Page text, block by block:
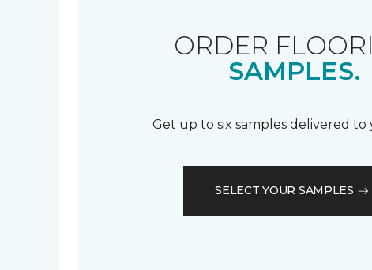
ORDER
SAMPLES.
Get up to six samples delivered to
SELECT YOUR SAMPLES